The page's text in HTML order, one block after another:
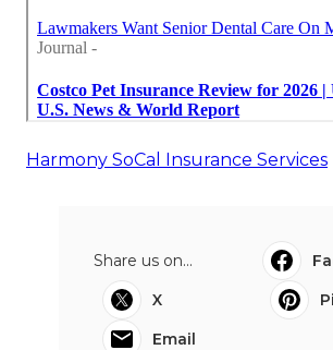
Harmony SoCal Insurance Services
Share us on...
X
Email